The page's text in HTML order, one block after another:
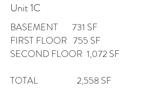
Unit 1C
BASEMENT 731 SF
FIRST FLOOR 755 SF
SECOND FLOOR 1,072 SF
TOTAL 2,558 SF